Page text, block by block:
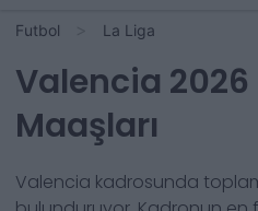
Futbol La Liga
Valencia 2026
Maaşları
Valencia kadrosunda